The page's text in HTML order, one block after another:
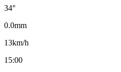
34°
0.0mm
13km/h
15:00